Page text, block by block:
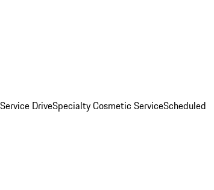
DriveSpecialty Cosmetic ServiceScheduled